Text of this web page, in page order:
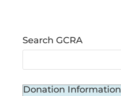
Search GCRA
Donation Information